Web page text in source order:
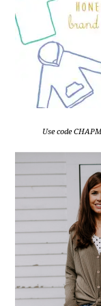
Use code